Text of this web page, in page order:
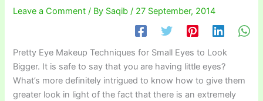
Leave a Comment / By Saqib/ 27 September, 2014
Pretty Eye Makeup Techniques for Small Eyes to Look
Bigger. It is safe to say that you are having little eyes?
What’s more definitely intrigued to know how to give them
greater look in light of the fact that there is an extremely